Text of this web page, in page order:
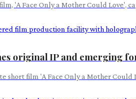
'A Face Only a Mother Could Love',
original IP and emerging
short film 'A Face Only a Mother